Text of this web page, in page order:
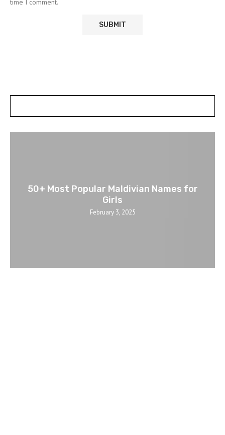
time I comment.
50+ Most Popular Maldivian Names for
Girls
February 3, 2025